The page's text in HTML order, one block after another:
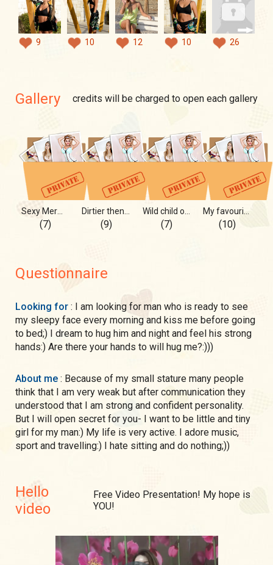
9 10 12 10 26
Gallery credits will be charged to open each gallery
Sexy Mermaid on the Shore
(7)
Dirtier then dirt...
(9)
Wild child on blue sky
(7)
My favourite color is red!))
(10)
Questionnaire
Looking for : I am looking for man who is ready to see
my sleepy face every morning and kiss me before going
to bed;) I dream to hug him and night and feel his strong
hands:) Are there your hands to will hug me?:)))
About me : Because of my small stature many people
think that I am very weak but after communication they
understood that I am strong and confident personality.
But I will open secret for you- I want to be little and tiny
girl for my man:) My life is very active. I adore music,
sport and travelling:) I hate sitting and do nothing;))
Hello
video
Free Video Presentation! My hope is
YOU!